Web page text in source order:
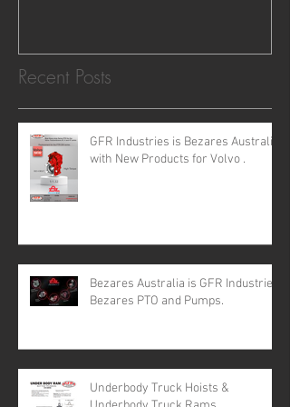
Recent Posts
GFR Industries is Bezares Australia
with New Products for Volvo .
Bezares Australia is GFR Industries
Bezares PTO and Pumps.
Underbody Truck Hoists &